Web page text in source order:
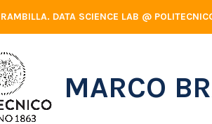
DATA SCIENCE LAB @
MARCO